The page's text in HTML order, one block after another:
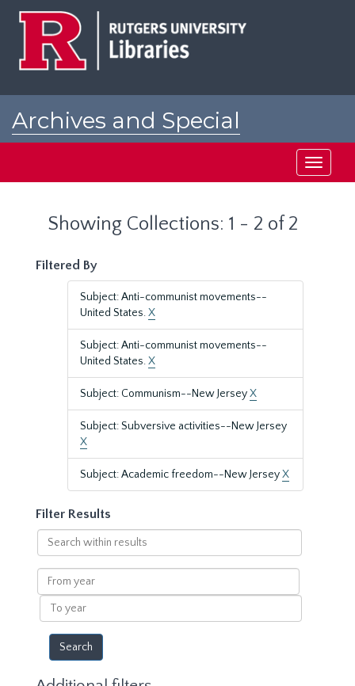
Archives and Special
Toggle
Showing Collections: 1 - 2 of 2
Filtered By
Subject: Anti-communist movements--
United States.X
Subject: Anti-communist movements--
United States.X
Subject: Communism--New JerseyX
Subject: Subversive activities--New Jersey
X
Subject: Academic freedom--New JerseyX
Filter Results
Search
within
results
From
year
To
year